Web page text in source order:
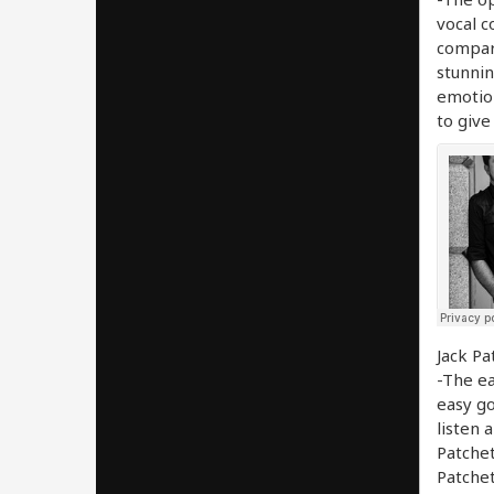
vocal
to give
Jack
-The
easy
listen